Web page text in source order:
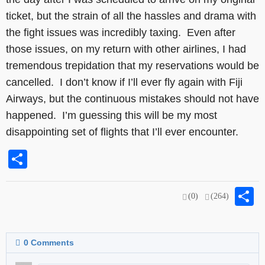
ticket, but the strain of all the hassles and drama with
the fight issues was incredibly taxing. Even after
those issues, on my return with other airlines, I had
tremendous trepidation that my reservations would be
cancelled. I don’t know if I’ll ever fly again with Fiji
Airways, but the continuous mistakes should not have
happened. I’m guessing this will be my most
disappointing set of flights that I’ll ever encounter.
(0) (264)
0 Comments